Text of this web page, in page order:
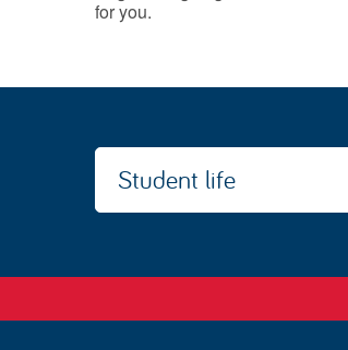
for you.
Student life